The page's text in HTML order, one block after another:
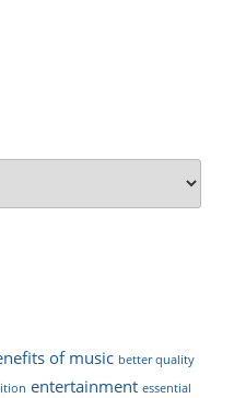
of music better quality
entertainment essential